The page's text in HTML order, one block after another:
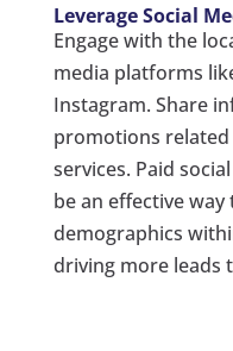
Leverage Social
Engage with the
media platforms
Instagram. Share
promotions
services. Paid
be an effective
demographics
driving more leads